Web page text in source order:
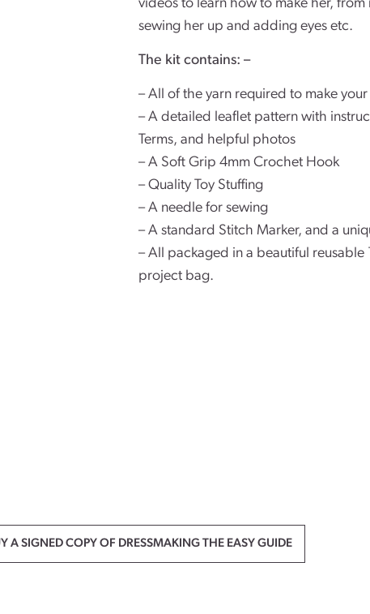
videos to learn how to make her,
sewing her up and adding eyes etc.
The kit contains: –
– All of the yarn required to make
– A detailed leaflet pattern with
Terms, and helpful photos
– A Soft Grip 4mm Crochet Hook
– Quality Toy Stuffing
– A needle for sewing
– A standard Stitch Marker, and a
– All packaged in a beautiful
project bag.
A SIGNED COPY OF DRESSMAKING THE EASY GUIDE